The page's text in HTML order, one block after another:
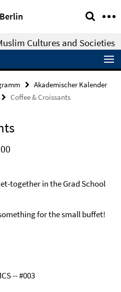
Cultures and Societies
Akademischer Kalender
Coffee & Croissants
together in the Grad School
for the small buffet!
-- #003